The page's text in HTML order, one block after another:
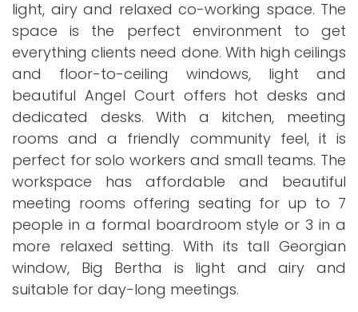
light, airy and relaxed co-working space. The
space is the perfect environment to get
everything clients need done. With high ceilings
and floor-to-ceiling windows, light and
beautiful Angel Court offers hot desks and
dedicated desks. With a kitchen, meeting
rooms and a friendly community feel, it is
perfect for solo workers and small teams. The
workspace has affordable and beautiful
meeting rooms offering seating for up to 7
people in a formal boardroom style or 3 in a
more relaxed setting. With its tall Georgian
window, Big Bertha is light and airy and
suitable for day-long meetings.